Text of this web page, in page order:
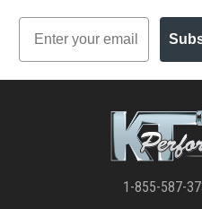
Email
1-855-587-